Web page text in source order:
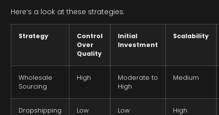
Here’s a look at these strategies:
Strategy
Control
Over
Quality
Initial
Investment
Scalability
Wholesale
Sourcing
High
Moderate to
High
Medium
Dropshipping Low Low High